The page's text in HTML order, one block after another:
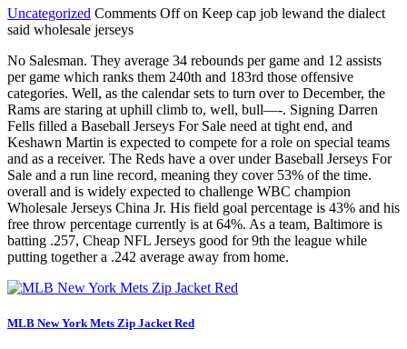
Uncategorized Comments Offon Keep cap job lewand the dialect
said wholesale jerseys
No Salesman. They average 34 rebounds per game and 12 assists
per game which ranks them 240th and 183rd those offensive
categories. Well, as the calendar sets to turn over to December, the
Rams are staring at uphill climb to, well, bull—-. Signing Darren
Fells filled a Baseball Jerseys For Sale need at tight end, and
Keshawn Martin is expected to compete for a role on special teams
and as a receiver. The Reds have a over under Baseball Jerseys For
Sale and a run line record, meaning they cover 53% of the time.
overall and is widely expected to challenge WBC champion
Wholesale Jerseys China Jr. His field goal percentage is 43% and his
free throw percentage currently is at 64%. As a team, Baltimore is
batting .257, Cheap NFL Jerseys good for 9th the league while
putting together a .242 average away from home.
MLB New York Mets Zip Jacket Red